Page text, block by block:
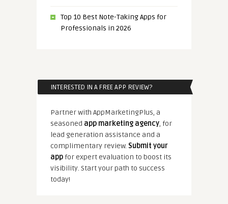
Top 10 Best Note-Taking Apps for
Professionals in 2026
INTERESTED IN A FREE APP REVIEW?
Partner with AppMarketingPlus, a
seasoned app marketing agency, for
lead generation assistance and a
complimentary review. Submit your
appfor expert evaluation to boost its
visibility. Start your path to success
today!